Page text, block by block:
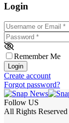
Login
Username or Email
Password *
Remember Me
Login
Create account
Forgot password?
Follow US
All Rights